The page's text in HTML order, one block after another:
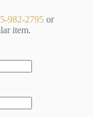
982-2795 or
item.